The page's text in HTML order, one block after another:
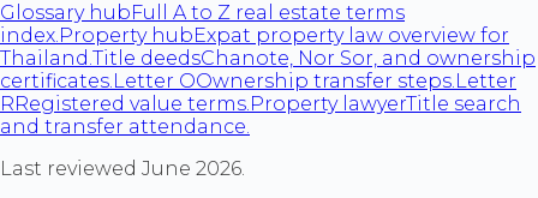
Glossary hubFull A to Z real estate terms
index.Property hubExpat property law overview for
Thailand.Title deedsChanote, Nor Sor, and ownership
certificates. Letter OOwnership transfer steps. Letter
RRegistered value terms.Property lawyerTitle search
and transfer attendance.
Last reviewed June 2026.